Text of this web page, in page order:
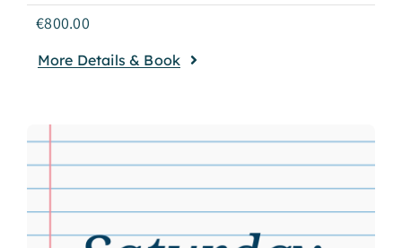
€800.00
More Details & Book